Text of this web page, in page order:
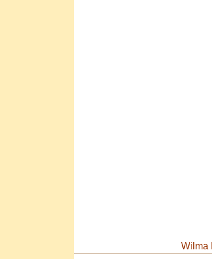
Wilma